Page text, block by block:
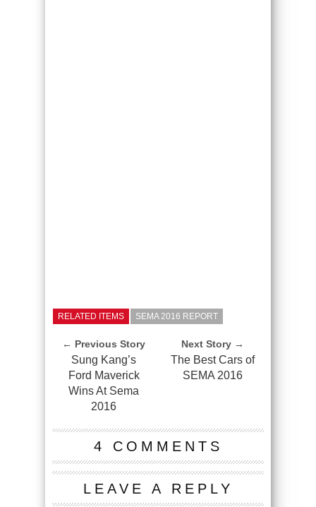
RELATED ITEMS SEMA 2016 REPORT
← Previous Story
Sung Kang’s
Ford Maverick
Wins At Sema
2016
Next Story →
The Best Cars of
SEMA 2016
4 COMMENTS
LEAVE A REPLY